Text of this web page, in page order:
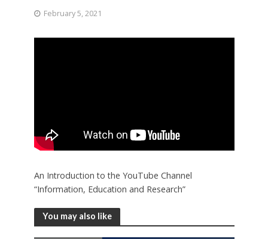
February 5, 2021
An Introduction to the YouTube Channel
“Information, Education and Research”
You may also like